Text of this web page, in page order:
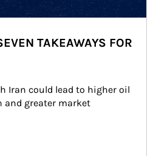
TAKEAWAYS FOR
Iran could lead to higher oil
greater market